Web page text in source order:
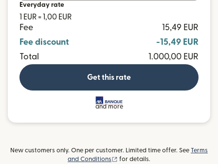
Everyday rate
1 EUR = 1,00 EUR
Fee
15,49 EUR
Fee discount
-15,49 EUR
Total
1.000,00 EUR
Get this rate
and more
New customers only. One per customer. Limited time offer. See Terms
and Conditions
(opens in new window)
for details.